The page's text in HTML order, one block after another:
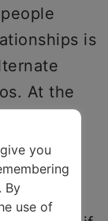
is
At the
been
etc.
to stay
you
By
use of